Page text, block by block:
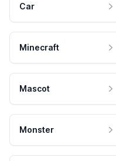
Car
Minecraft
Mascot
Monster